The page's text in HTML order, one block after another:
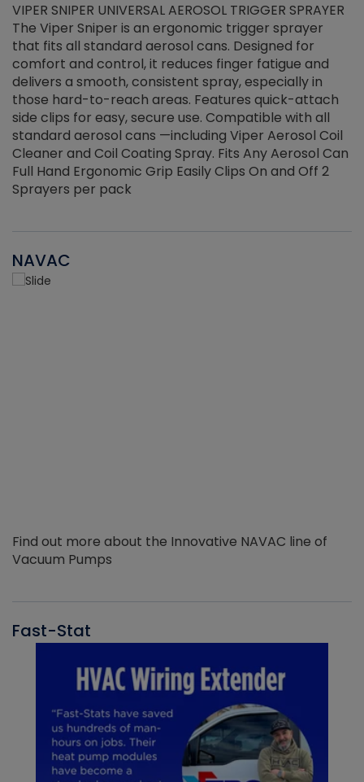
VIPER SNIPER UNIVERSAL AEROSOL TRIGGER SPRAYER
The Viper Sniper is an ergonomic trigger sprayer
that fits all standard aerosol cans. Designed for
comfort and control, it reduces finger fatigue and
delivers a smooth, consistent spray, especially in
those hard-to-reach areas. Features quick-attach
side clips for easy, secure use. Compatible with all
standard aerosol cans —including Viper Aerosol Coil
Cleaner and Coil Coating Spray. Fits Any Aerosol Can
Full Hand Ergonomic Grip Easily Clips On and Off 2
Sprayers per pack
NAVAC
Find out more about the Innovative NAVAC line of
Vacuum Pumps
Fast-Stat